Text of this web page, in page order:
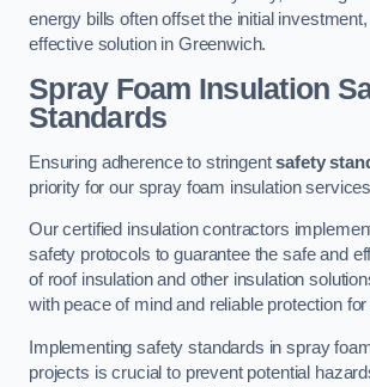
energy bills often offset the initial
effective solution in Greenwich.
Spray Foam Insulation
Standards
Ensuring adherence to stringentsafety
priority for our spray foam insulation
Our certified insulation contractors
safety protocols to guarantee the safe and
of roof insulation and other insulation
with peace of mind and reliable protection
Implementing safety standards in spray
projects is crucial to prevent potential